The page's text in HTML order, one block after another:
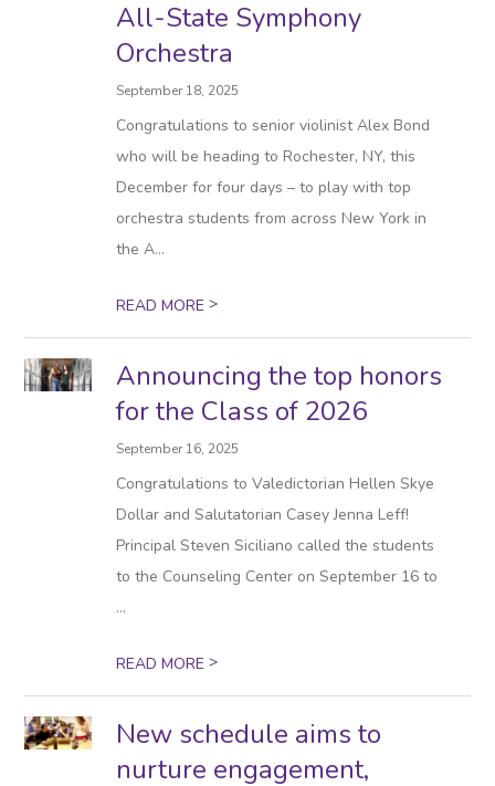
All-State Symphony
Orchestra
September 18, 2025
Congratulations to senior violinist Alex Bond
who will be heading to Rochester, NY, this
December for four days – to play with top
orchestra students from across New York in
the A...
READ MORE>
Announcing the top honors
for the Class of 2026
September 16, 2025
Congratulations to Valedictorian Hellen Skye
Dollar and Salutatorian Casey Jenna Leff!
Principal Steven Siciliano called the students
to the Counseling Center on September 16 to
...
READ MORE>
New schedule aims to
nurture engagement,